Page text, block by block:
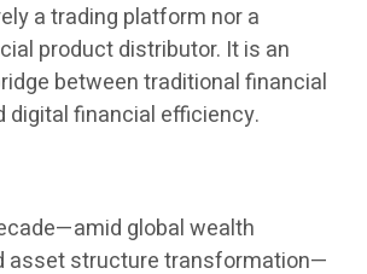
a trading platform nor a
product distributor. It is an
between traditional financial
digital financial efficiency.
global wealth
asset structure transformation—